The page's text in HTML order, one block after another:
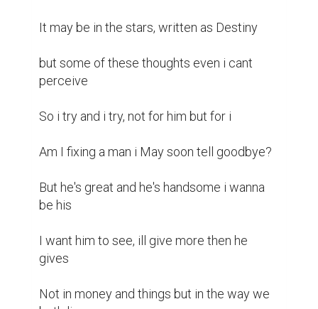
It may be in the stars, written as Destiny
but some of these thoughts even i cant
perceive
So i try and i try, not for him but for i
Am I fixing a man i May soon tell goodbye?
But he's great and he's handsome i wanna
be his
I want him to see, ill give more then he
gives
Not in money and things but in the way we